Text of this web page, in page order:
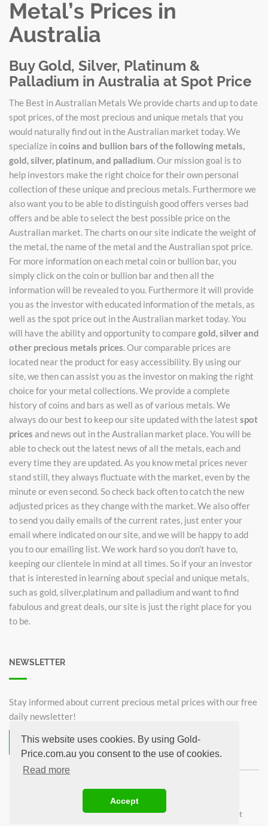
This website uses cookies. By using Gold-
Price.com.au you consent to the use of cookies.
Read more
Accept
Metal’s Prices in
Australia
Buy Gold, Silver, Platinum &
Palladium in Australia at Spot Price
The Best in Australian Metals We provide charts and up to date
spot prices, of the most precious and unique metals that you
would naturally find out in the Australian market today. We
specialize incoins and bullion bars of the following metals,
gold, silver, platinum, and palladium . Our mission goal is to
help investors make the right choice for their own personal
collection of these unique and precious metals. Furthermore we
also want you to be able to distinguish good offers verses bad
offers and be able to select the best possible price on the
Australian market. The charts on our site indicate the weight of
the metal, the name of the metal and the Australian spot price.
For more information on each metal coin or bullion bar, you
simply click on the coin or bullion bar and then all the
information will be revealed to you. Furthermore it will provide
you as the investor with educated information of the metals, as
well as the spot price out in the Australian market today. You
will have the ability and opportunity to compare gold, silver and
other precious metals prices . Our comparable prices are
located near the product for easy accessibility. By using our
site, we then can assist you as the investor on making the right
choice for your metal collections. We provide a complete
history of coins and bars as well as of various metals. We
always do our best to keep our site updated with the latest spot
prices and news out in the Australian market place. You will be
able to check out the latest news of all the metals, each and
every time they are updated. As you know metal prices never
stand still, they always fluctuate with the market, even by the
minute or even second. So check back often to catch the new
adjusted prices as they change with the market. We also offer
to send you daily emails of the current rates, just enter your
email where indicated on our site, and we will be happy to add
you to our emailing list. We work hard so you don't have to,
keeping our clientele in mind at all times. So if your an investor
that is interested in learning about special and unique metals,
such as gold, silver,platinum and palladium and want to find
fabulous and great deals, our site is just the right place for you
to be.
NEWSLETTER
Stay informed about current precious metal prices with our free
daily newsletter!
Subscribe now for free!
©2026 Gold-Price.com.au
Krugerrand 1oz
1g Gold bar Privacy Policy Imprint